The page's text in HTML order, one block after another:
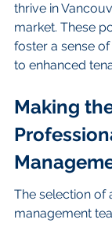
thrive in
market. These
foster a sense
to enhanced
Making
The selection of
management